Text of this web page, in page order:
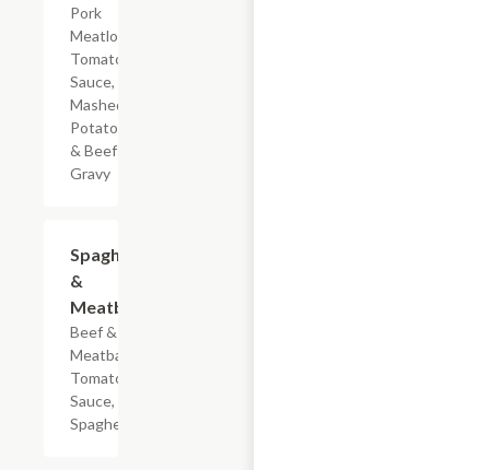
Pork
Meatloaf,
Tomato
Sauce,
Mashed
Potatoes
& Beef
Gravy
Spaghetti
&
Meatballs
Beef & Pork
Meatballs,
Tomato
Sauce, &
Spaghetti